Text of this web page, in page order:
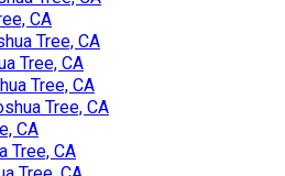
CA
Tree, CA
Tree, CA
Tree, CA
Tree, CA
CA
Tree, CA